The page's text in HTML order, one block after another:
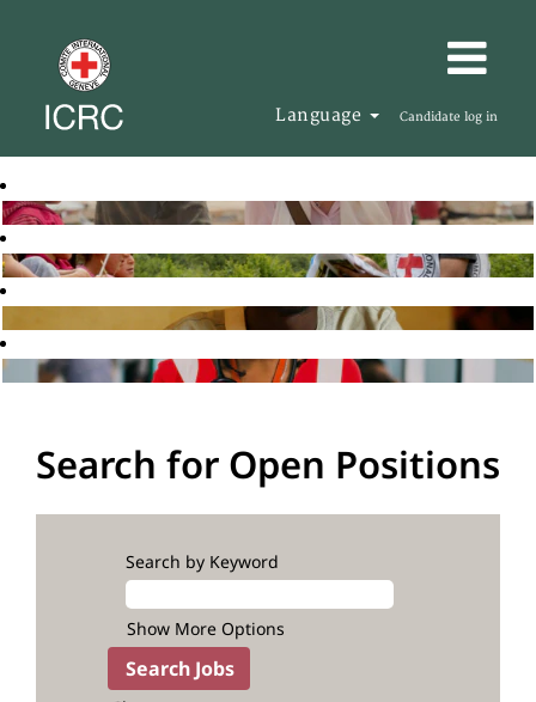
Language Candidate log in
Search for Open Positions
Search by Keyword
Show More Options